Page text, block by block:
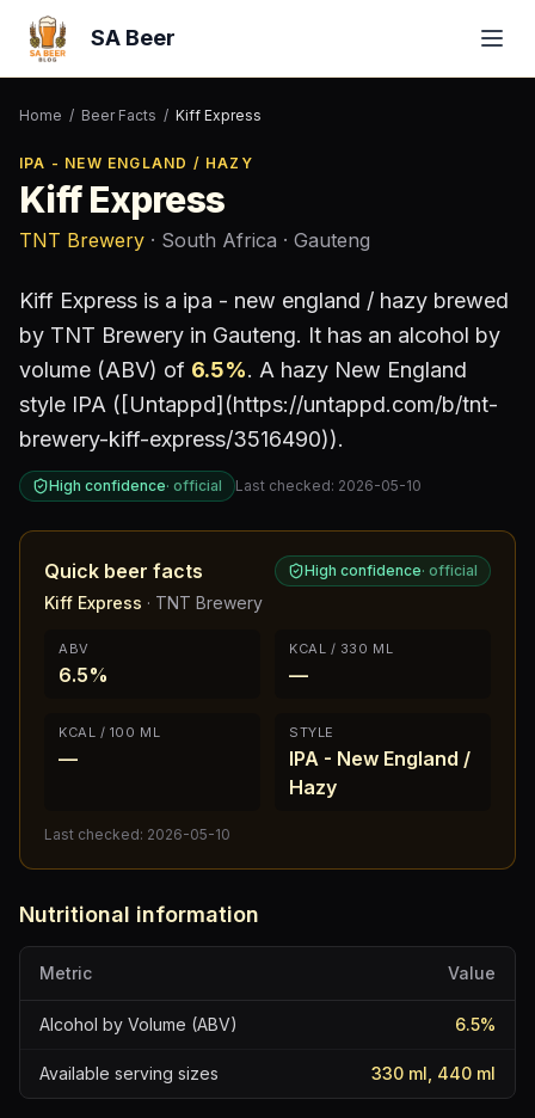
SA Beer
Home / Beer Facts / Kiff Express
IPA - NEW ENGLAND / HAZY
Kiff Express
TNT Brewery · South Africa · Gauteng
Kiff Express is a ipa - new england / hazy brewed
by TNT Brewery in Gauteng. It has an alcohol by
volume (ABV) of 6.5%. A hazy New England
style IPA ([Untappd](https://untappd.com/b/tnt-
brewery-kiff-express/3516490)).
High confidence· official Last checked: 2026-05-10
Quick beer facts High confidence· official
Kiff Express · TNT Brewery
ABV
6.5%
KCAL / 330 ML
—
KCAL / 100 ML
—
STYLE
IPA - New England /
Hazy
Last checked: 2026-05-10
Nutritional information
Metric Value
Alcohol by Volume (ABV) 6.5%
Available serving sizes 330 ml, 440 ml